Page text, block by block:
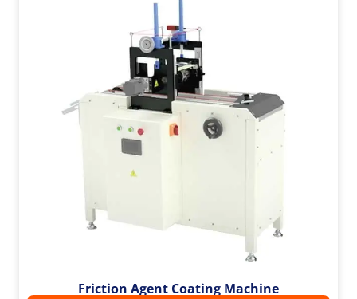
Friction Agent Coating Machine